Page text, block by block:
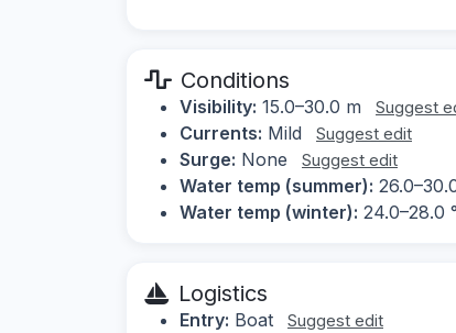
Conditions
Visibility: 15.0–30.0 m Suggest
Currents: Mild Suggest edit
Surge: None Suggest edit
Water temp (summer):
Water temp (winter): 24.0–28.0
Logistics
Entry: Boat Suggest edit